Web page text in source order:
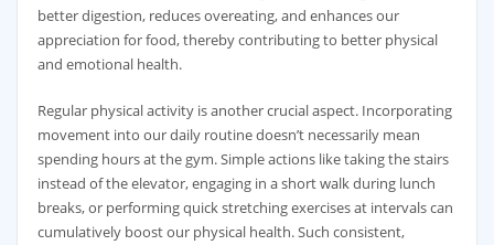
better digestion, reduces overeating, and enhances our
appreciation for food, thereby contributing to better physical
and emotional health.
Regular physical activity is another crucial aspect. Incorporating
movement into our daily routine doesn’t necessarily mean
spending hours at the gym. Simple actions like taking the stairs
instead of the elevator, engaging in a short walk during lunch
breaks, or performing quick stretching exercises at intervals can
cumulatively boost our physical health. Such consistent,